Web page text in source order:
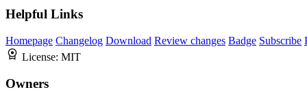
Helpful Links
Homepage Changelog Download Review changes Badge Subscribe
License: MIT
Owners